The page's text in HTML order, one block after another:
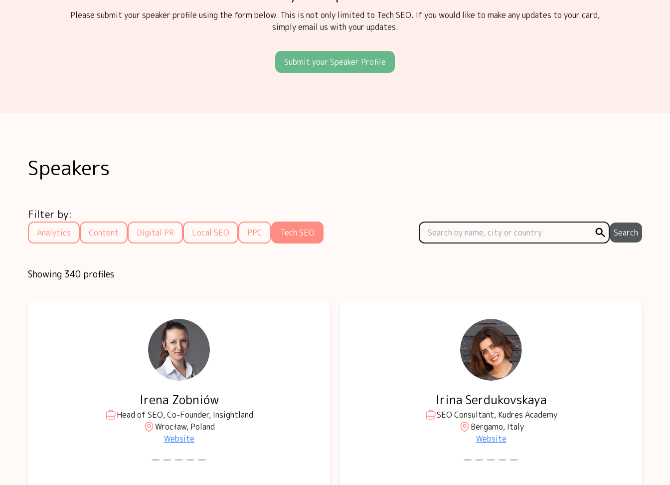
Please submit your speaker profile using the form below. This is not only limited to Tech SEO. If you would like to make any updates to your card,
simply email us with your updates.
Submit your Speaker Profile
Speakers
Filter by:
Analytics Content Digital PR Local SEO PPC Tech SEO Search
Showing 340 profiles
Irena Zobniów
Head of SEO, Co-Founder, Insightland
Wrocław, Poland
Website
Irina Serdukovskaya
SEO Consultant, Kudres Academy
Bergamo, Italy
Website